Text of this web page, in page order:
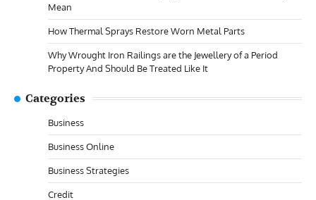
Mean
How Thermal Sprays Restore Worn Metal Parts
Why Wrought Iron Railings are the Jewellery of a Period
Property And Should Be Treated Like It
Categories
Business
Business Online
Business Strategies
Credit